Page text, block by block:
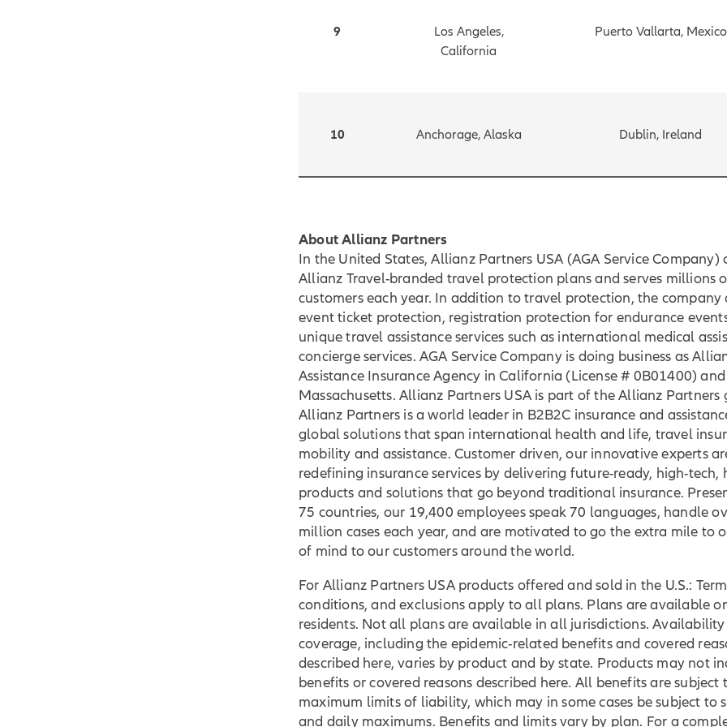
9
Los Angeles,
California
Puerto Vallarta, Mexico
10 Anchorage, Alaska Dublin, Ireland
About Allianz Partners
In the United States, Allianz Partners USA (AGA Service Company)
Allianz Travel-branded travel protection plans and serves millions
customers each year. In addition to travel protection, the company
event ticket protection, registration protection for endurance
unique travel assistance services such as international medical
concierge services. AGA Service Company is doing business as
Assistance Insurance Agency in California (License # 0B01400) and
Massachusetts. Allianz Partners USA is part of the Allianz Partners
Allianz Partners is a world leader in B2B2C insurance and
global solutions that span international health and life, travel
mobility and assistance. Customer driven, our innovative experts
redefining insurance services by delivering future-ready, high-tech,
products and solutions that go beyond traditional insurance.
75 countries, our 19,400 employees speak 70 languages, handle
million cases each year, and are motivated to go the extra mile to
of mind to our customers around the world.
For Allianz Partners USA products offered and sold in the U.S.:
conditions, and exclusions apply to all plans. Plans are available
residents. Not all plans are available in all jurisdictions.
coverage, including the epidemic-related benefits and covered
described here, varies by product and by state. Products may not
benefits or covered reasons described here. All benefits are subject
maximum limits of liability, which may in some cases be subject to
and daily maximums. Benefits and limits vary by plan. For a